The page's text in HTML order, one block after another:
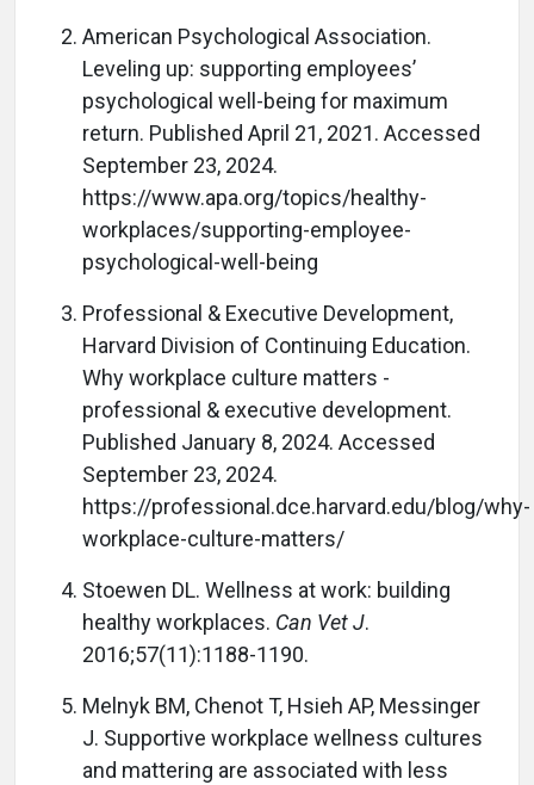
American Psychological Association.
Leveling up: supporting employees’
psychological well-being for maximum
return. Published April 21, 2021. Accessed
September 23, 2024.
https://www.apa.org/topics/healthy-
workplaces/supporting-employee-
psychological-well-being
Professional & Executive Development,
Harvard Division of Continuing Education.
Why workplace culture matters -
professional & executive development.
Published January 8, 2024. Accessed
September 23, 2024.
https://professional.dce.harvard.edu/blog/why-
workplace-culture-matters/
Stoewen DL. Wellness at work: building
healthy workplaces. Can Vet J.
2016;57(11):1188-1190.
Melnyk BM, Chenot T, Hsieh AP, Messinger
J. Supportive workplace wellness cultures
and mattering are associated with less